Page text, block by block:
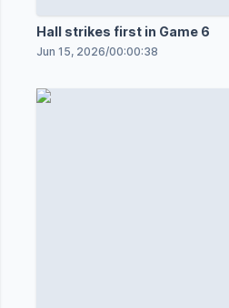
Hall strikes first in Game 6
Jun 15, 2026/00:00:38